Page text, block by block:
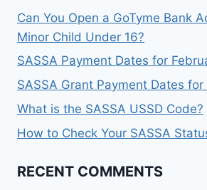
Can You Open a GoTyme Bank
Minor Child Under 16?
SASSA Payment Dates for
SASSA Grant Payment Dates
What is the SASSA USSD Code?
How to Check Your SASSA
RECENT COMMENTS